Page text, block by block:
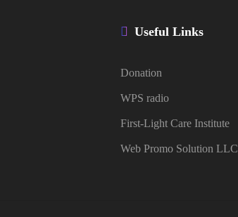
Useful Links
Donation
WPS radio
First-Light Care Institute
Web Promo Solution LLC